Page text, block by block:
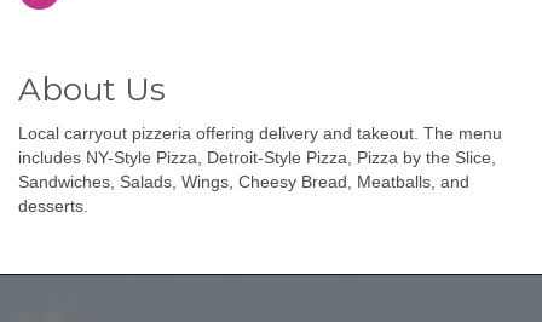
About Us
Local carryout pizzeria offering delivery and takeout. The menu
includes NY-Style Pizza, Detroit-Style Pizza, Pizza by the Slice,
Sandwiches, Salads, Wings, Cheesy Bread, Meatballs, and
desserts.